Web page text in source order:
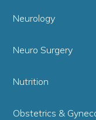
Neurology
Neuro Surgery
Nutrition
Obstetrics &